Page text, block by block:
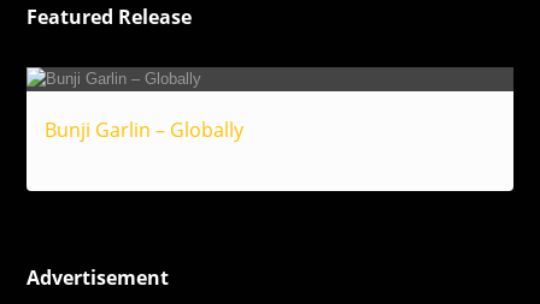
Featured Release
Bunji Garlin – Globally
Advertisement